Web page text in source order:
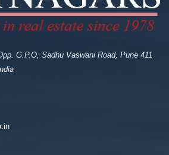
G.P.O, Sadhu Vaswani Road, Pune 411